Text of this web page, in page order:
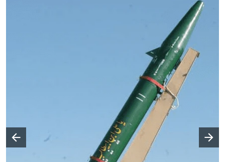
Poprzedni slajd
Następny slajd